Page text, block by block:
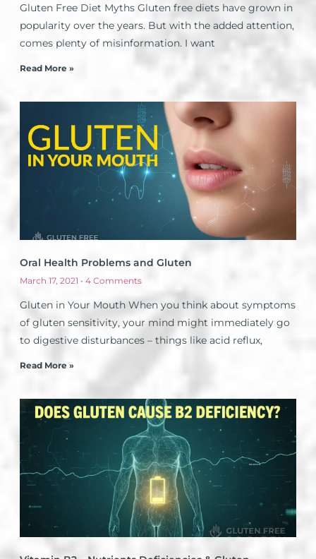
Gluten Free Diet Myths Gluten free diets have grown in
popularity over the years. But with the added attention,
comes plenty of misinformation. I want
Read More »
Oral Health Problems and Gluten
March 17, 2021 4 Comments
Gluten in Your Mouth When you think about symptoms
of gluten sensitivity, your mind might immediately go
to digestive disturbances – things like acid reflux,
Read More »